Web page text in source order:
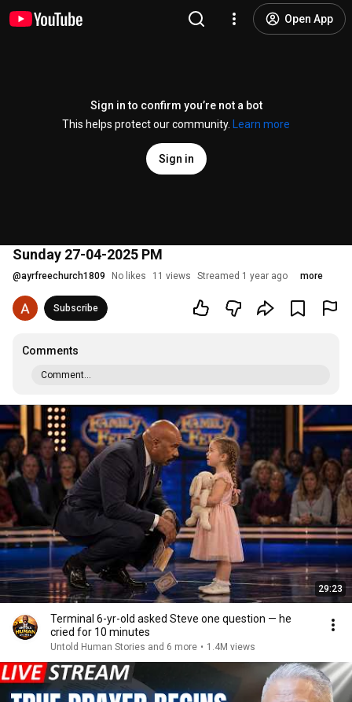
Open App
Sign in to confirm you’re not a bot
This helps protect our community.
Learn more
Sign in
Sunday 27-04-2025 PM
@ayrfreechurch1809 No likes 11 views Streamed 1 year ago more
Subscribe
Comments
Comment...
29:23
Terminal 6-yr-old asked Steve one question — he
cried for 10 minutes
Untold Human Stories and 6 more • 1.4M views